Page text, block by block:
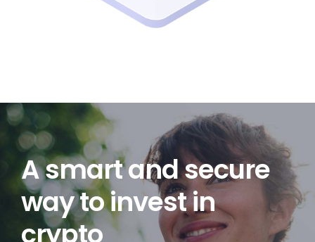
A smart and secure
way to invest in
crypto